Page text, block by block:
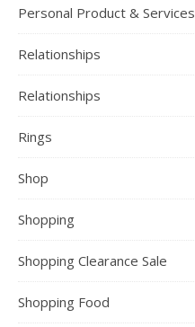
Personal Product & Services
Relationships
Relationships
Rings
Shop
Shopping
Shopping Clearance Sale
Shopping Food